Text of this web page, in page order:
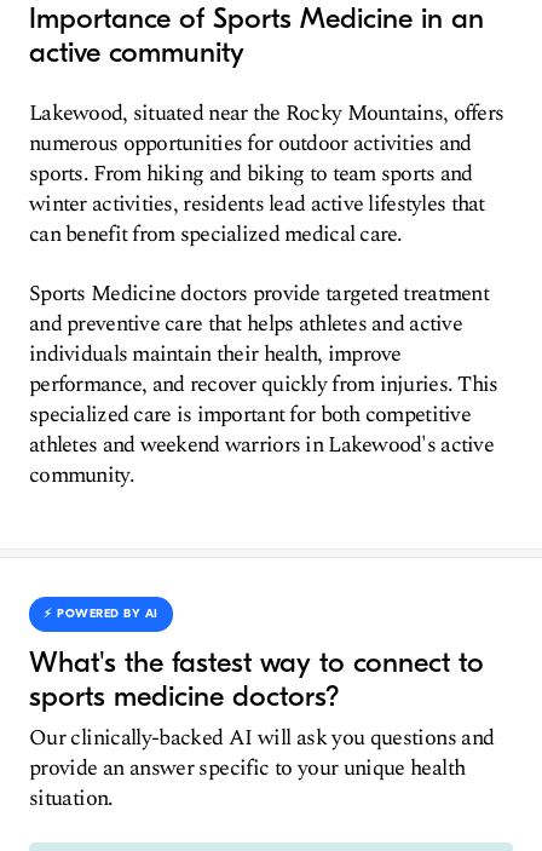
Importance of Sports Medicine in an
active community
Lakewood, situated near the Rocky Mountains, offers
numerous opportunities for outdoor activities and
sports. From hiking and biking to team sports and
winter activities, residents lead active lifestyles that
can benefit from specialized medical care.
Sports Medicine doctors provide targeted treatment
and preventive care that helps athletes and active
individuals maintain their health, improve
performance, and recover quickly from injuries. This
specialized care is important for both competitive
athletes and weekend warriors in Lakewood's active
community.
⚡️ POWERED BY AI
What's the fastest way to connect to
sports medicine doctors?
Our clinically-backed AI will ask you questions and
provide an answer specific to your unique health
situation.